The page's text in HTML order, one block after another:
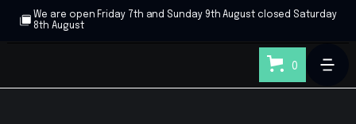
We are open Friday 7th and Sunday 9th August closed Saturday
8th August
0